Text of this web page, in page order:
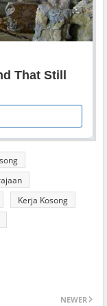
Kerja Kosong
NEWER